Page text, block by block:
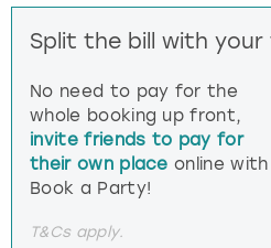
Split the bill with your
No need to pay for the
whole booking up front,
invite friends to pay for
their own place online with
Book a Party!
T&Cs apply.